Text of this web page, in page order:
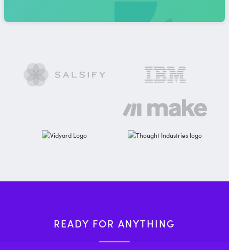
READY FOR ANYTHING